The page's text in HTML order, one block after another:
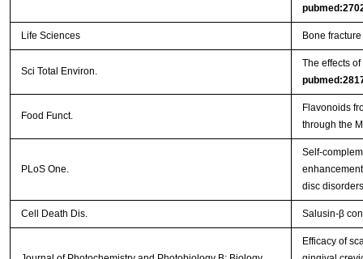
Life Sciences Bone
Sci Total Environ.
The effects
Food Funct.
Flavonoids
through the
PLoS One.
Self-
disc
Cell Death Dis. Salusin-β
Efficacy of